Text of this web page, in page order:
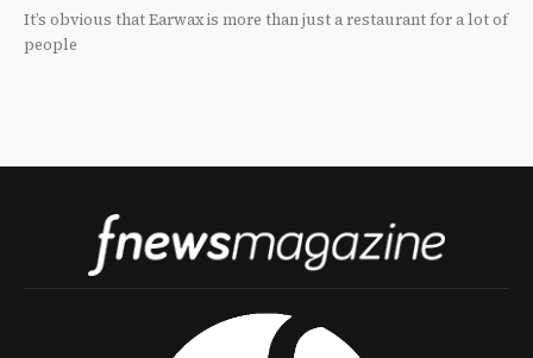
It’s obvious that Earwax is more than just a restaurant for a lot of
people